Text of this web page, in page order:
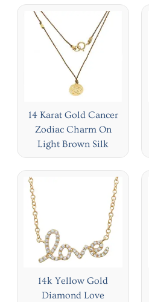
14 Karat Gold Cancer
Zodiac Charm On
Light Brown Silk
14k Yellow Gold
Diamond Love